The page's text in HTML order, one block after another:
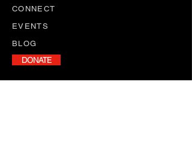
CONNECT
EVENTS
BLOG
DONATE